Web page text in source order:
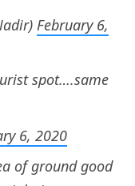
February 6,
spot….same
6, 2020
of ground good